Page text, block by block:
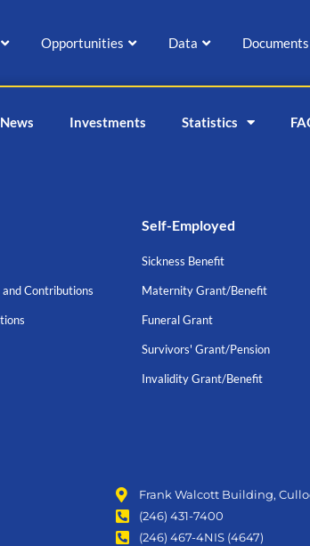
Opportunities Data
News Investments Statistics
and Contributions
Self-Employed
Sickness Benefit
Maternity Grant/Benefit
Funeral Grant
Survivors' Grant/Pension
Invalidity Grant/Benefit
Frank Walcott Building,
(246) 431-7400
(246) 467-4NIS (4647)